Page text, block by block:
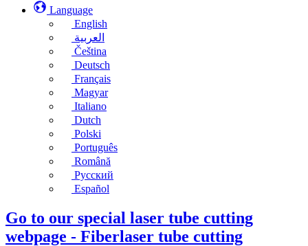
Language
English
العربية
Čeština
Deutsch
Français
Magyar
Italiano
Dutch
Polski
Português
Română
Русский
Español
Go to our special laser tube cutting
webpage - Fiberlaser tube cutting